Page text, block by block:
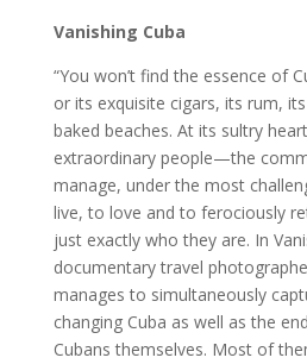
Vanishing Cuba
“You won’t find the essence of
or its exquisite cigars, its rum,
baked beaches. At its sultry
extraordinary people—the
manage, under the most
live, to love and to ferociously
just exactly who they are. In
documentary travel
manages to simultaneously
changing Cuba as well as the
Cubans themselves. Most of